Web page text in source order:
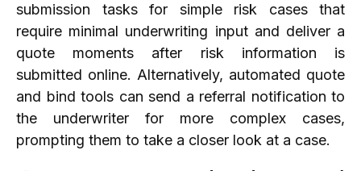
submission tasks for simple risk cases that
require minimal underwriting input and deliver a
quote moments after risk information is
submitted online. Alternatively, automated quote
and bind tools can send a referral notification to
the underwriter for more complex cases,
prompting them to take a closer look at a case.